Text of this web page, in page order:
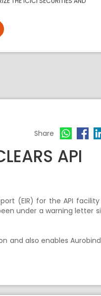
Share
API
(EIR) for the API
under a warning letter
and also enables